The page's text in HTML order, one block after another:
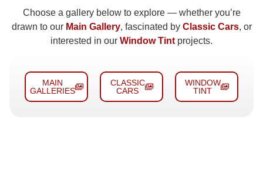
Choose a gallery below to explore — whether you’re
drawn to our Main Gallery, fascinated by Classic Cars, or
interested in our Window Tint projects.
MAIN
GALLERIES
CLASSIC
CARS
WINDOW
TINT